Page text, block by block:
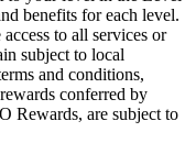
benefits for each level.
to all services or
subject to local
and conditions,
conferred by
Rewards, are subject to